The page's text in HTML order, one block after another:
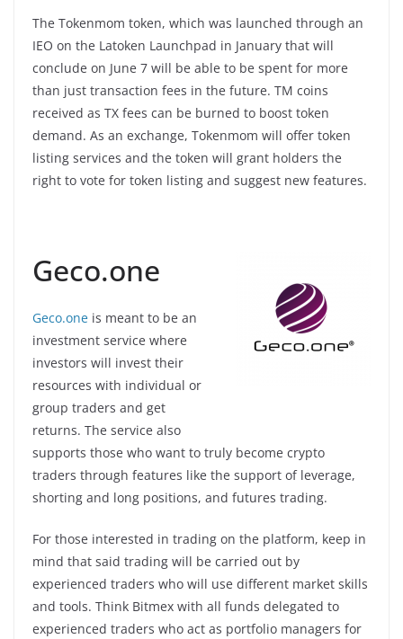
The Tokenmom token, which was launched through an
IEO on the Latoken Launchpad in January that will
conclude on June 7 will be able to be spent for more
than just transaction fees in the future. TM coins
received as TX fees can be burned to boost token
demand. As an exchange, Tokenmom will offer token
listing services and the token will grant holders the
right to vote for token listing and suggest new features.
Geco.one
Geco.one is meant to be an
investment service where
investors will invest their
resources with individual or
group traders and get
returns. The service also
supports those who want to truly become crypto
traders through features like the support of leverage,
shorting and long positions, and futures trading.
For those interested in trading on the platform, keep in
mind that said trading will be carried out by
experienced traders who will use different market skills
and tools. Think Bitmex with all funds delegated to
experienced traders who act as portfolio managers for